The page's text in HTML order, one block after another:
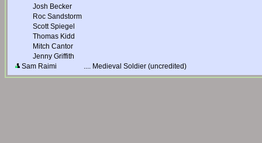
Josh Becker
Roc Sandstorm
Scott Spiegel
Thomas Kidd
Mitch Cantor
Jenny Griffith
Sam Raimi
.... Medieval Soldier (uncredited)